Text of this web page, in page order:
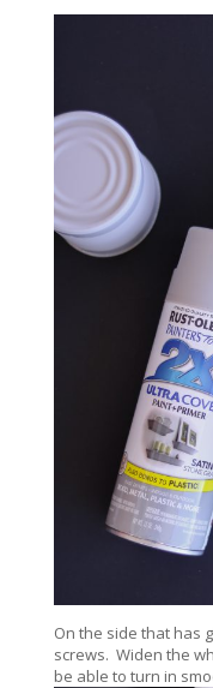
On the side that has
screws. Widen the
be able to turn in